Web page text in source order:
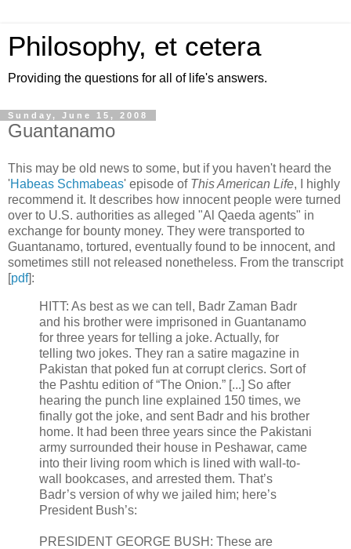
Philosophy, et cetera
Providing the questions for all of life's answers.
Sunday, June 15, 2008
Guantanamo
This may be old news to some, but if you haven't heard the
'Habeas Schmabeas' episode of This American Life, I highly
recommend it. It describes how innocent people were turned
over to U.S. authorities as alleged "Al Qaeda agents" in
exchange for bounty money. They were transported to
Guantanamo, tortured, eventually found to be innocent, and
sometimes still not released nonetheless. From the transcript
[pdf]:
HITT: As best as we can tell, Badr Zaman Badr
and his brother were imprisoned in Guantanamo
for three years for telling a joke. Actually, for
telling two jokes. They ran a satire magazine in
Pakistan that poked fun at corrupt clerics. Sort of
the Pashtu edition of “The Onion.” [...] So after
hearing the punch line explained 150 times, we
finally got the joke, and sent Badr and his brother
home. It had been three years since the Pakistani
army surrounded their house in Peshawar, came
into their living room which is lined with wall-to-
wall bookcases, and arrested them. That’s
Badr’s version of why we jailed him; here’s
President Bush’s:
PRESIDENT GEORGE BUSH: These are